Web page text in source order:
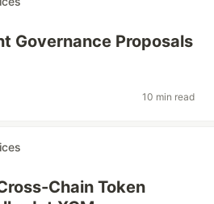
Governance Proposals
10 min read
Chain Token